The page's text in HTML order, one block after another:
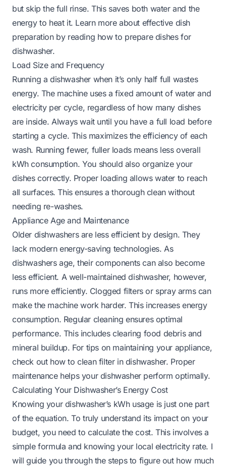
but skip the full rinse. This saves both water and the
energy to heat it. Learn more about effective dish
preparation by reading how to prepare dishes for
dishwasher.
Load Size and Frequency
Running a dishwasher when it’s only half full wastes
energy. The machine uses a fixed amount of water and
electricity per cycle, regardless of how many dishes
are inside. Always wait until you have a full load before
starting a cycle. This maximizes the efficiency of each
wash. Running fewer, fuller loads means less overall
kWh consumption. You should also organize your
dishes correctly. Proper loading allows water to reach
all surfaces. This ensures a thorough clean without
needing re-washes.
Appliance Age and Maintenance
Older dishwashers are less efficient by design. They
lack modern energy-saving technologies. As
dishwashers age, their components can also become
less efficient. A well-maintained dishwasher, however,
runs more efficiently. Clogged filters or spray arms can
make the machine work harder. This increases energy
consumption. Regular cleaning ensures optimal
performance. This includes clearing food debris and
mineral buildup. For tips on maintaining your appliance,
check out how to clean filter in dishwasher. Proper
maintenance helps your dishwasher perform optimally.
Calculating Your Dishwasher’s Energy Cost
Knowing your dishwasher’s kWh usage is just one part
of the equation. To truly understand its impact on your
budget, you need to calculate the cost. This involves a
simple formula and knowing your local electricity rate. I
will guide you through the steps to figure out how much